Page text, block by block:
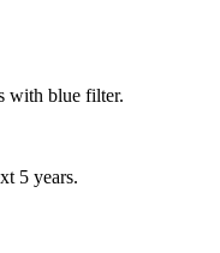
5 years.